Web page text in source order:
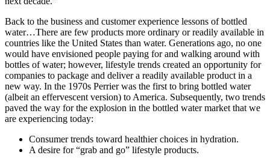
Back to the business and customer experience lessons of bottled
water…There are few products more ordinary or readily available in
countries like the United States than water. Generations ago, no one
would have envisioned people paying for and walking around with
bottles of water; however, lifestyle trends created an opportunity for
companies to package and deliver a readily available product in a
new way. In the 1970s Perrier was the first to bring bottled water
(albeit an effervescent version) to America. Subsequently, two trends
paved the way for the explosion in the bottled water market that we
are experiencing today:
Consumer trends toward healthier choices in hydration.
A desire for “grab and go” lifestyle products.